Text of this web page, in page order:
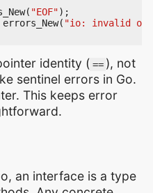
( "EOF");
errors_New( "io: invalid
identity ( == ), not
sentinel errors in Go.
This keeps error
an interface is a type